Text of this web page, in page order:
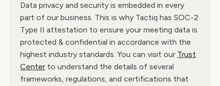
Data privacy and security is embedded in every
part of our business. This is why Tactiq has SOC-2
Type II attestation to ensure your meeting data is
protected & confidential in accordance with the
highest industry standards. You can visit our Trust
Center to understand the details of several
frameworks, regulations, and certifications that